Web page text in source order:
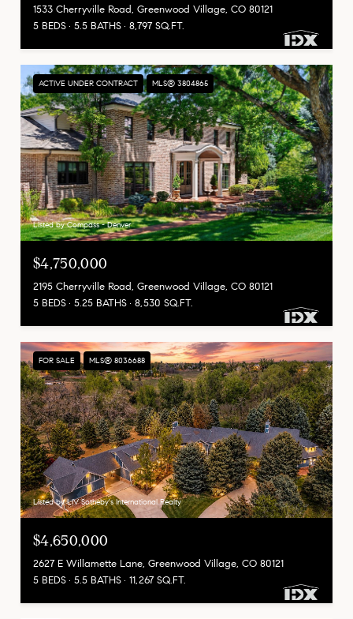
1533 Cherryville Road, Greenwood Village, CO 80121
5 BEDS
5.5 BATHS 8,797 SQ.FT.
ACTIVE UNDER CONTRACT MLS® 3804865
Listed by Compass - Denver
$4,750,000
2195 Cherryville Road, Greenwood Village, CO 80121
5 BEDS
5.25 BATHS 8,530 SQ.FT.
FOR SALE MLS® 8036688
Listed by LIV Sotheby's International Realty
$4,650,000
2627 E Willamette Lane, Greenwood Village, CO 80121
5 BEDS
5.5 BATHS 11,267 SQ.FT.